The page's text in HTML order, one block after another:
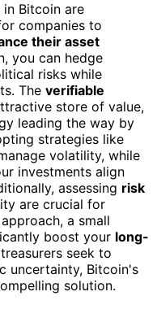
Bitcoin are
companies to
their asset
you can hedge
risks while
The verifiable
store of value,
leading the way by
strategies like
volatility, while
investments align
assessing risk
are crucial for
a small
boost your long-
seek to
uncertainty, Bitcoin's
solution.